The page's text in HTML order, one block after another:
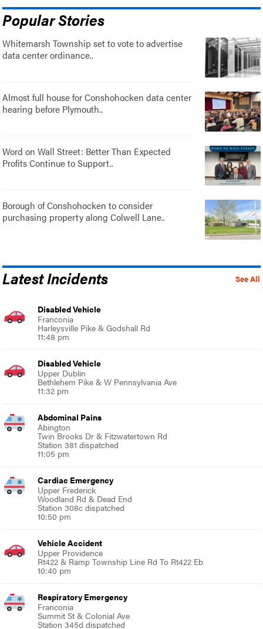
Popular Stories
Whitemarsh Township set to vote to advertise
data center ordinance..
Almost full house for Conshohocken data center
hearing before Plymouth..
Word on Wall Street: Better Than Expected
Profits Continue to Support..
Borough of Conshohocken to consider
purchasing property along Colwell Lane..
See All
Latest Incidents
Disabled Vehicle
Franconia
Harleysville Pike & Godshall Rd
11:48 pm
Disabled Vehicle
Upper Dublin
Bethlehem Pike & W Pennsylvania Ave
11:32 pm
Abdominal Pains
Abington
Twin Brooks Dr & Fitzwatertown Rd
Station 381 dispatched
11:05 pm
Cardiac Emergency
Upper Frederick
Woodland Rd & Dead End
Station 308c dispatched
10:50 pm
Vehicle Accident
Upper Providence
Rt422 & Ramp Township Line Rd To Rt422 Eb
10:40 pm
Respiratory Emergency
Franconia
Summit St & Colonial Ave
Station 345d dispatched